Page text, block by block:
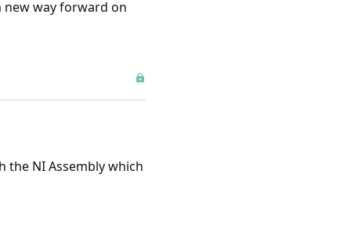
way forward on
the NI Assembly which